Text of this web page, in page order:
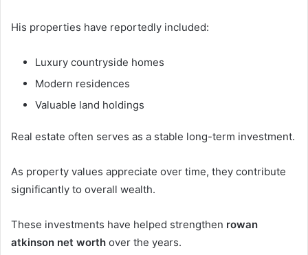
His properties have reportedly included:
Luxury countryside homes
Modern residences
Valuable land holdings
Real estate often serves as a stable long-term investment.
As property values appreciate over time, they contribute
significantly to overall wealth.
These investments have helped strengthen rowan
atkinson net worth over the years.